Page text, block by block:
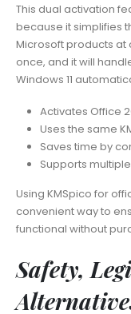
This dual activation
because it simplifies
Microsoft products at
once, and it will
Windows 11
Activates Office
Uses the same
Saves time by
Supports
Using KMSpico for
convenient way to
functional without
Safety,